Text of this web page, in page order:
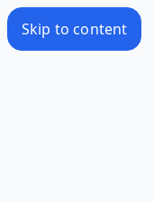
Skip to content